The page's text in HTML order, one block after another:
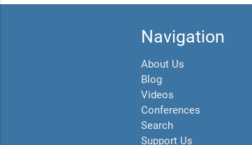
Navigation
About Us
Blog
Videos
Conferences
Search
Support Us